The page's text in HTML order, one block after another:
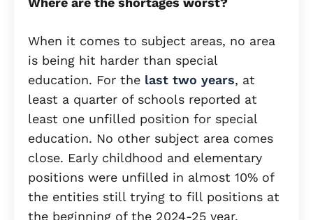
When it comes to subject areas, no area
is being hit harder than special
education. For the last two years, at
least a quarter of schools reported at
least one unfilled position for special
education. No other subject area comes
close. Early childhood and elementary
positions were unfilled in almost 10% of
the entities still trying to fill positions at
the beginning of the 2024-25 year.